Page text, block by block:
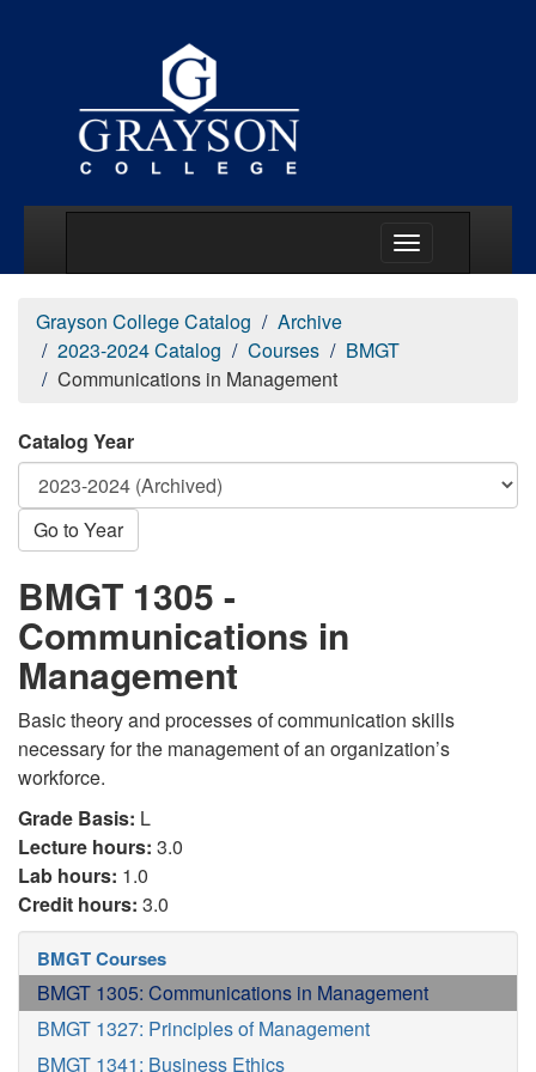
Grayson College Catalog
Archive
2023-2024 Catalog
Courses
BMGT
Communications in Management
Catalog Year
Go to Year
BMGT 1305 -
Communications in
Management
Basic theory and processes of communication skills
necessary for the management of an organization’s
workforce.
Grade Basis: L
Lecture hours: 3.0
Lab hours: 1.0
Credit hours: 3.0
BMGT Courses
BMGT 1305: Communications in Management
BMGT 1327: Principles of Management
BMGT 1341: Business Ethics